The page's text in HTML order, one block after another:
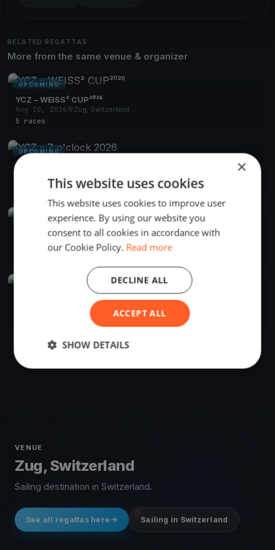
RELATED REGATTAS
More from the same venue & organizer
UPCOMING
YCZ – WEISS² CUP²⁰²⁶
Aug 10, 2026
Zug, Switzerland
5 races
UPCOMING
YCZ - 7 o'clock 2026
Apr 29, 2026
Zug, Switzerland
·15 boats
UPCOMING
YCZ - Absegeln 2026
Oct 18, 2026
Zug, Switzerland
YCZ - Blauband 2026
Zug, Switzerland
VENUE
Zug, Switzerland
Sailing destination in Switzerland.
See all regattas here Sailing in Switzerland
×
This website uses cookies
This website uses cookies to improve user
experience. By using our website you
consent to all cookies in accordance with
our Cookie Policy. Read more
ACCEPT ALL
DECLINE ALL
SHOW DETAILS